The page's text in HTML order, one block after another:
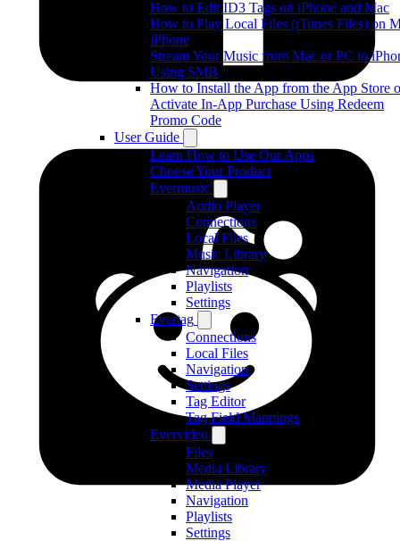
How to Edit ID3 Tags on iPhone and Mac
How to Play Local Files (iTunes Files) on
iPhone
Stream Your Music from Mac or PC to
Using SMB
How to Install the App from the App Store
Activate In-App Purchase Using Redeem
Promo Code
User Guide
Learn How to Use Our Apps
Choose Your Product
Evermusic
Audio Player
Connections
Local Files
Music Library
Navigation
Playlists
Settings
Evertag
Connections
Local Files
Navigation
Settings
Tag Editor
Tag Field Mappings
Evervideo
Files
Media Library
Media Player
Navigation
Playlists
Settings